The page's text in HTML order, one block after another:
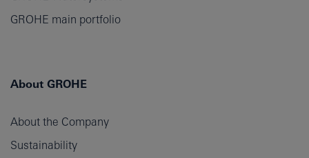
GROHE main portfolio
About GROHE
About the Company
Sustainability